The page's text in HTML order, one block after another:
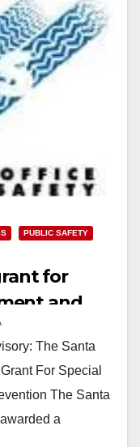
PUBLIC SAFETY
for
and
The Santa
For Special
The Santa
a